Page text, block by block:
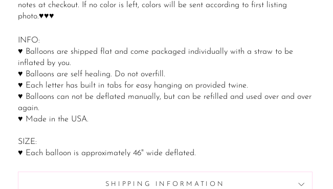
notes at checkout. If no color is left, colors will be sent according to first listing
photo.♥♥♥
INFO:
♥ Balloons are shipped flat and come packaged individually with a straw to be
inflated by you.
♥ Balloons are self healing. Do not overfill.
♥ Each letter has built in tabs for easy hanging on provided twine.
♥ Balloons can not be deflated manually, but can be refilled and used over and over
again.
♥ Made in the USA.
SIZE:
♥ Each balloon is approximately 46" wide deflated.
SHIPPING INFORMATION